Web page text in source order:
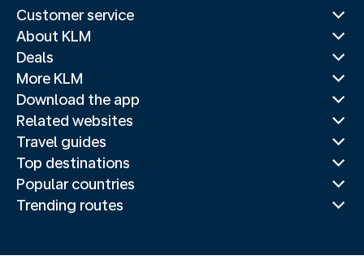
Customer service
About KLM
Deals
More KLM
Download the app
Related websites
Travel guides
Top destinations
Popular countries
Trending routes